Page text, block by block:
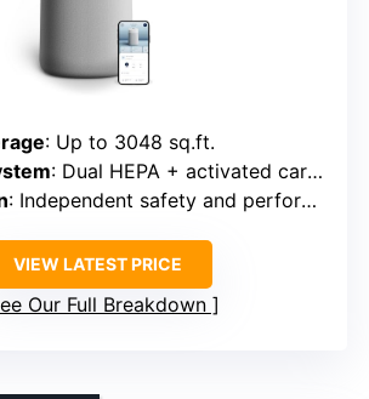
: Up to 3048 sq.ft.
: Dual HEPA + activated carbon
: Independent safety and performance certs, CARB
VIEW LATEST PRICE
Our Full Breakdown